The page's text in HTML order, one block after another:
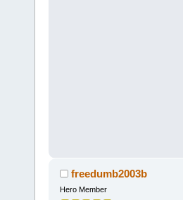
freedumb2003b
Hero Member